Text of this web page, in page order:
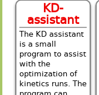
KD-
assistant
The KD assistant
is a small
program to assist
with the
optimization of
kinetics runs. The